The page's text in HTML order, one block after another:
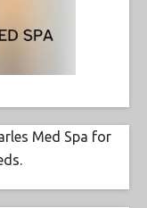
Med Spa for